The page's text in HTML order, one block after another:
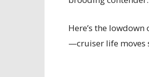
Here’s the
—cruiser life moves